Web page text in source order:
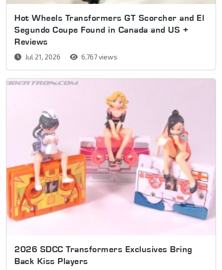
Hot Wheels Transformers GT Scorcher and El
Segundo Coupe Found in Canada and US +
Reviews
Jul 21, 2026 6,767 views
2026 SDCC Transformers Exclusives Bring
Back Kiss Players